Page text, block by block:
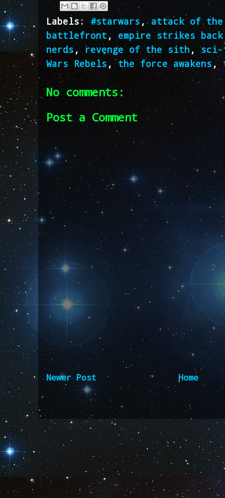
Labels: #starwars , attack of the
battlefront,empire strikes back
nerds ,revenge of the sith ,
Wars Rebels ,the force awakens ,
No comments:
Post a Comment
Newer Post Home
Subscribe to: Post